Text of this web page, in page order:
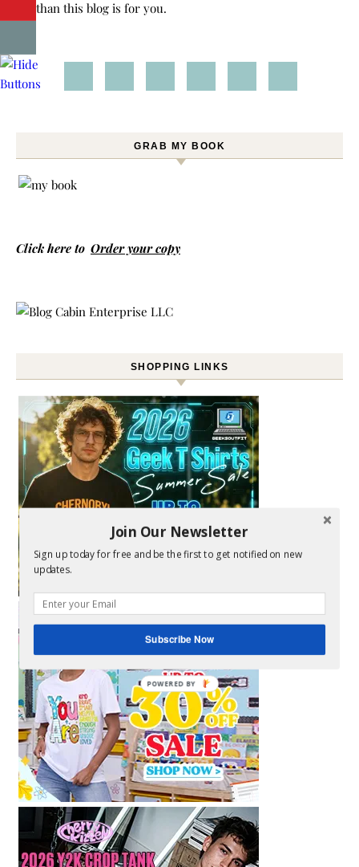
me than this blog is for you.
GRAB MY BOOK
Click here to Order your copy
SHOPPING LINKS
Join Our Newsletter
Sign up today for free and be the first to get notified on new
updates.
Subscribe Now
POWERED BY